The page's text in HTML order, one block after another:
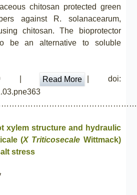
chitosan protected green
against R. solanacearum,
chitosan. The bioprotector
be an alternative to soluble
289 | Read More
| doi:
xylem structure and hydraulic
(X Triticosecale Wittmack)
stress